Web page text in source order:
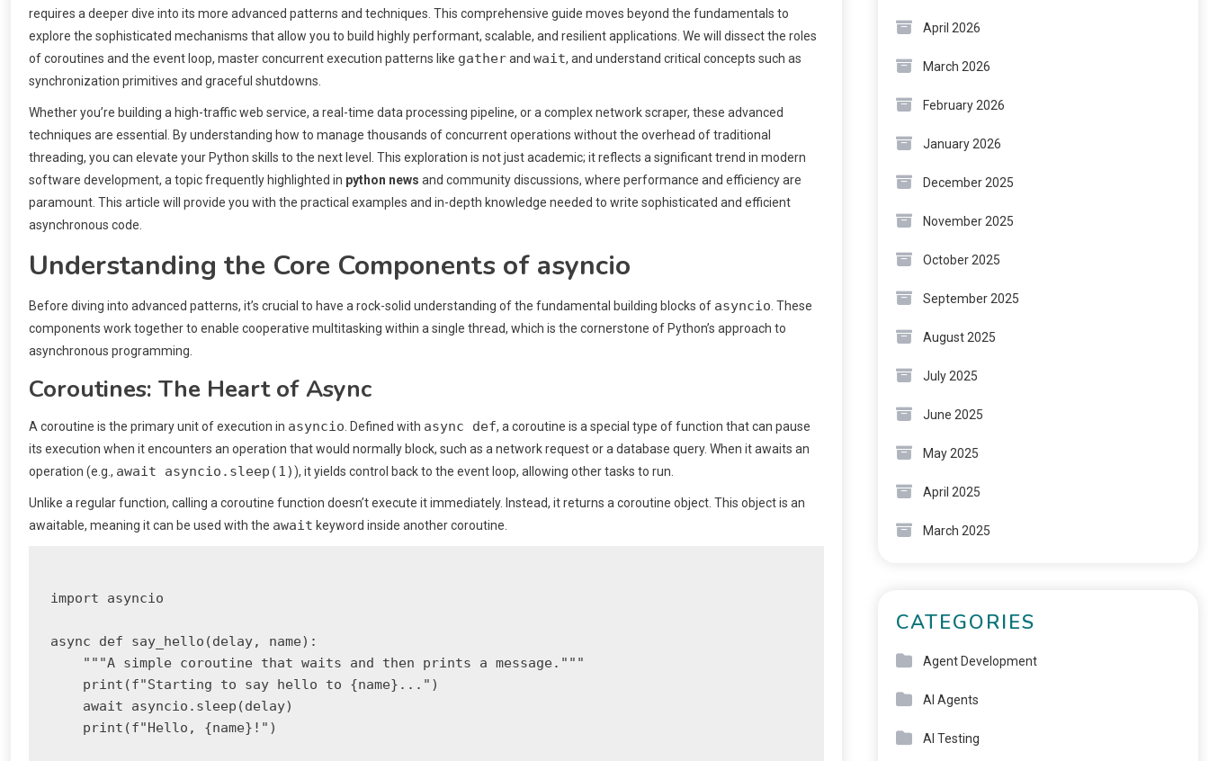
requires a deeper dive into its more advanced patterns and techniques. This comprehensive guide moves beyond the fundamentals to
explore the sophisticated mechanisms that allow you to build highly performant, scalable, and resilient applications. We will dissect the roles
of coroutines and the event loop, master concurrent execution patterns like gatherand wait, and understand critical concepts such as
synchronization primitives and graceful shutdowns.
Whether you’re building a high-traffic web service, a real-time data processing pipeline, or a complex network scraper, these advanced
techniques are essential. By understanding how to manage thousands of concurrent operations without the overhead of traditional
threading, you can elevate your Python skills to the next level. This exploration is not just academic; it reflects a significant trend in modern
software development, a topic frequently highlighted in python news and community discussions, where performance and efficiency are
paramount. This article will provide you with the practical examples and in-depth knowledge needed to write sophisticated and efficient
asynchronous code.
Understanding the Core Components of asyncio
Before diving into advanced patterns, it’s crucial to have a rock-solid understanding of the fundamental building blocks of asyncio . These
components work together to enable cooperative multitasking within a single thread, which is the cornerstone of Python’s approach to
asynchronous programming.
Coroutines: The Heart of Async
A coroutine is the primary unit of execution in asyncio . Defined with async def, a coroutine is a special type of function that can pause
its execution when it encounters an operation that would normally block, such as a network request or a database query. When it awaits an
operation (e.g., await asyncio.sleep(1) ), it yields control back to the event loop, allowing other tasks to run.
Unlike a regular function, calling a coroutine function doesn’t execute it immediately. Instead, it returns a coroutine object. This object is an
awaitable, meaning it can be used with the await keyword inside another coroutine.
import asyncio
async def say_hello(delay, name):
    """A simple coroutine that waits and then prints a message."""
    print(f"Starting to say hello to {name}...")
    await asyncio.sleep(delay)
    print(f"Hello, {name}!")
April 2026
March 2026
February 2026
January 2026
December 2025
November 2025
October 2025
September 2025
August 2025
July 2025
June 2025
May 2025
April 2025
March 2025
CATEGORIES
Agent Development
AI Agents
AI Testing